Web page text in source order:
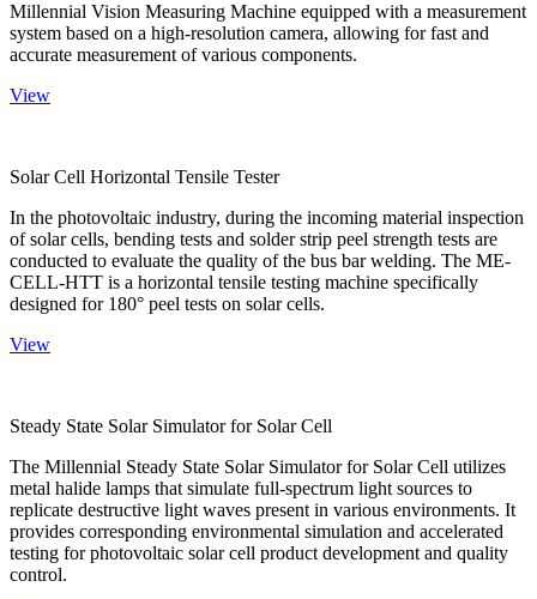
Millennial Vision Measuring Machine equipped with a measurement
system based on a high-resolution camera, allowing for fast and
accurate measurement of various components.
View
Solar Cell Horizontal Tensile Tester
In the photovoltaic industry, during the incoming material inspection
of solar cells, bending tests and solder strip peel strength tests are
conducted to evaluate the quality of the bus bar welding. The ME-
CELL-HTT is a horizontal tensile testing machine specifically
designed for 180° peel tests on solar cells.
View
Steady State Solar Simulator for Solar Cell
The Millennial Steady State Solar Simulator for Solar Cell utilizes
metal halide lamps that simulate full-spectrum light sources to
replicate destructive light waves present in various environments. It
provides corresponding environmental simulation and accelerated
testing for photovoltaic solar cell product development and quality
control.